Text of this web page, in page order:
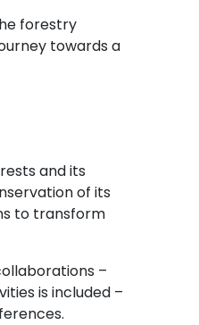
forestry
towards a
and its
of its
to transform
–
is included –